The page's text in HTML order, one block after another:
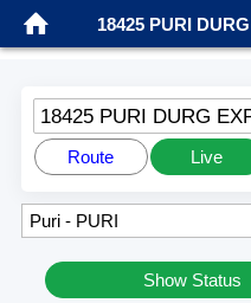
18425 PURI
18425 PURI DURG
Route Live
Show Status